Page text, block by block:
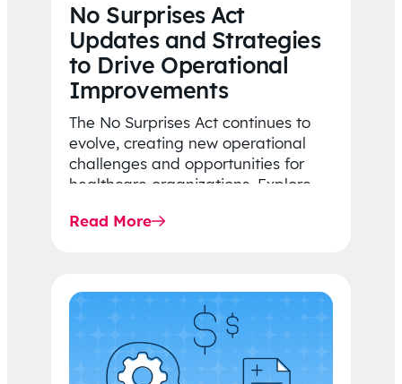
No Surprises Act
Updates and Strategies
to Drive Operational
Improvements
The No Surprises Act continues to
evolve, creating new operational
challenges and opportunities for
healthcare organizations. Explore
Rule…
Read More